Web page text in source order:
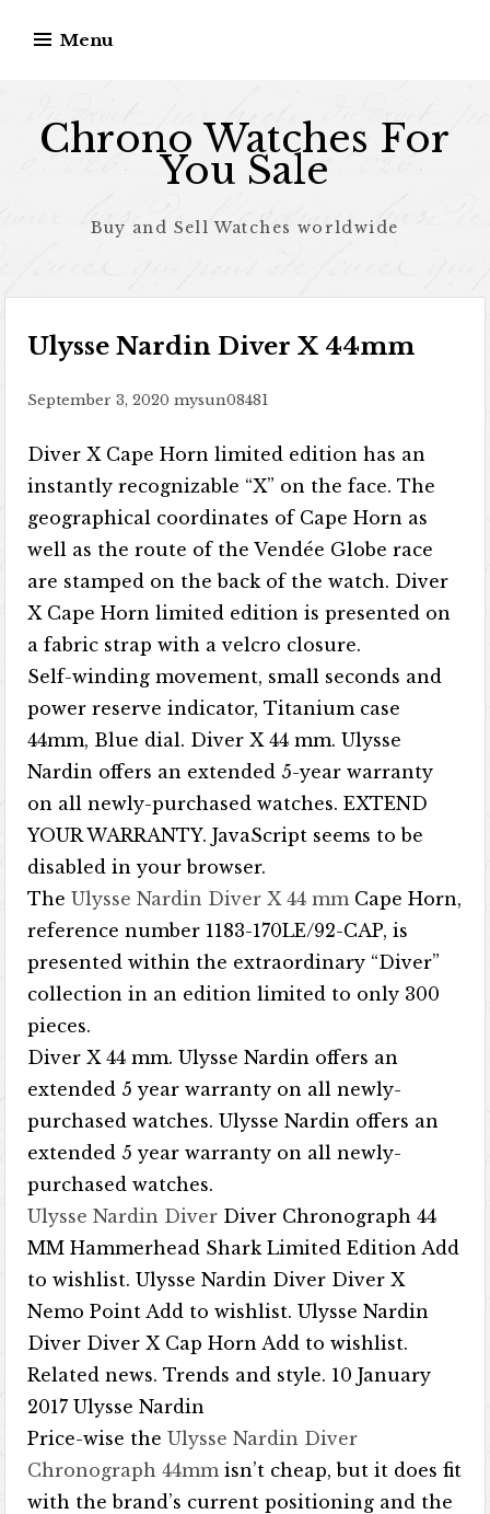
Menu
Chrono Watches For
You Sale
Buy and Sell Watches worldwide
Ulysse Nardin Diver X 44mm
September 3, 2020 mysun08481
Diver X Cape Horn limited edition has an
instantly recognizable “X” on the face. The
geographical coordinates of Cape Horn as
well as the route of the Vendée Globe race
are stamped on the back of the watch. Diver
X Cape Horn limited edition is presented on
a fabric strap with a velcro closure.
Self-winding movement, small seconds and
power reserve indicator, Titanium case
44mm, Blue dial. Diver X 44 mm. Ulysse
Nardin offers an extended 5-year warranty
on all newly-purchased watches. EXTEND
YOUR WARRANTY. JavaScript seems to be
disabled in your browser.
TheUlysse Nardin Diver X 44 mm Cape Horn,
reference number 1183-170LE/92-CAP, is
presented within the extraordinary “Diver”
collection in an edition limited to only 300
pieces.
Diver X 44 mm. Ulysse Nardin offers an
extended 5 year warranty on all newly-
purchased watches. Ulysse Nardin offers an
extended 5 year warranty on all newly-
purchased watches.
Ulysse Nardin Diver Diver Chronograph 44
MM Hammerhead Shark Limited Edition Add
to wishlist. Ulysse Nardin Diver Diver X
Nemo Point Add to wishlist. Ulysse Nardin
Diver Diver X Cap Horn Add to wishlist.
Related news. Trends and style. 10 January
2017 Ulysse Nardin
Price-wise theUlysse Nardin Diver
Chronograph 44mm isn’t cheap, but it does fit
with the brand’s current positioning and the